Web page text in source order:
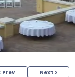
Prev Next >